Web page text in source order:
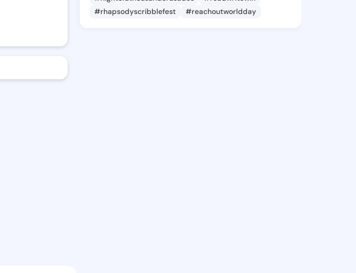
#rhapsodyscribblefest
#reachoutworldday